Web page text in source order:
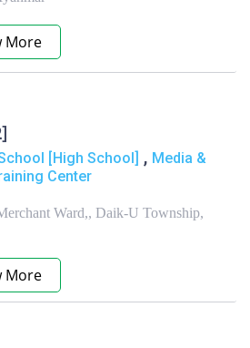
More
[High School] , Media &
Center
Ward,, Daik-U Township,
More